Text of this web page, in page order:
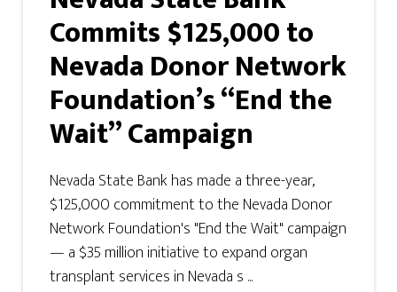
Commits $125,000 to
Nevada Donor Network
Foundation’s “End the
Wait” Campaign
Nevada State Bank has made a three-year,
$125,000 commitment to the Nevada Donor
Network Foundation's "End the Wait" campaign
— a $35 million initiative to expand organ
transplant services in Nevada s ...